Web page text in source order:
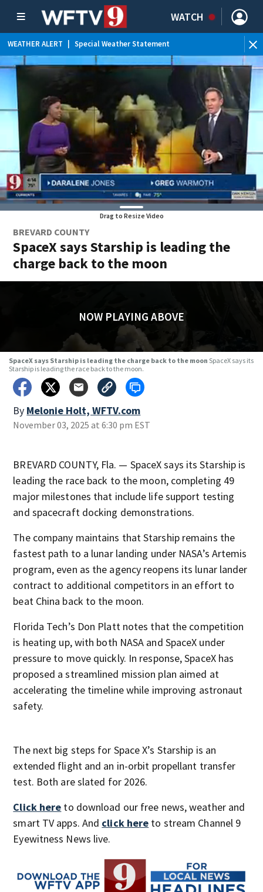
WATCH
WEATHER ALERT Special Weather Statement
Drag to Resize Video
BREVARD COUNTY
SpaceX says Starship is leading the
charge back to the moon
NOW PLAYING ABOVE
SpaceX says Starship is leading the charge back to the moon SpaceX says its
Starship is leading the race back to the moon.
By Melonie Holt, WFTV.com
November 03, 2025 at 6:30 pm EST
BREVARD COUNTY, Fla. — SpaceX says its Starship is
leading the race back to the moon, completing 49
major milestones that include life support testing
and spacecraft docking demonstrations.
The company maintains that Starship remains the
fastest path to a lunar landing under NASA’s Artemis
program, even as the agency reopens its lunar lander
contract to additional competitors in an effort to
beat China back to the moon.
Florida Tech’s Don Platt notes that the competition
is heating up, with both NASA and SpaceX under
pressure to move quickly. In response, SpaceX has
proposed a streamlined mission plan aimed at
accelerating the timeline while improving astronaut
safety.
The next big steps for Space X’s Starship is an
extended flight and an in-orbit propellant transfer
test. Both are slated for 2026.
Click here to download our free news, weather and
smart TV apps. And click here to stream Channel 9
Eyewitness News live.